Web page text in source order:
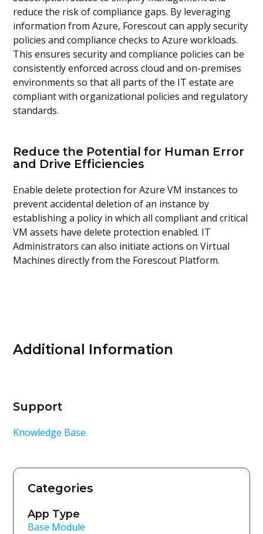
reduce the risk of compliance gaps. By leveraging
information from Azure, Forescout can apply security
policies and compliance checks to Azure workloads.
This ensures security and compliance policies can be
consistently enforced across cloud and on-premises
environments so that all parts of the IT estate are
compliant with organizational policies and regulatory
standards.
Reduce the Potential for Human Error
and Drive Efficiencies
Enable delete protection for Azure VM instances to
prevent accidental deletion of an instance by
establishing a policy in which all compliant and critical
VM assets have delete protection enabled. IT
Administrators can also initiate actions on Virtual
Machines directly from the Forescout Platform.
Additional Information
Support
Knowledge Base
Categories
App Type
Base Module